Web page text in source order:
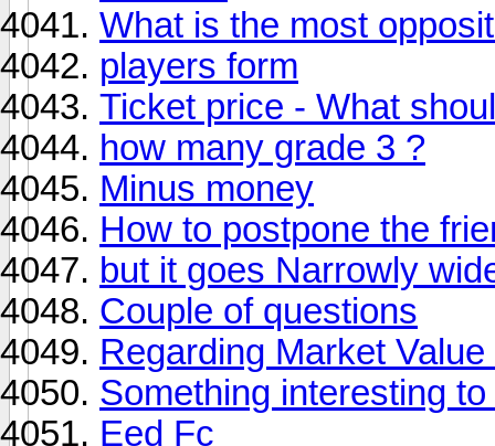
What is the most
players form
Ticket price - What
how many grade 3 ?
Minus money
How to postpone the
but it goes Narrowly
Couple of questions
Regarding Market
Something interesting
Eed Fc